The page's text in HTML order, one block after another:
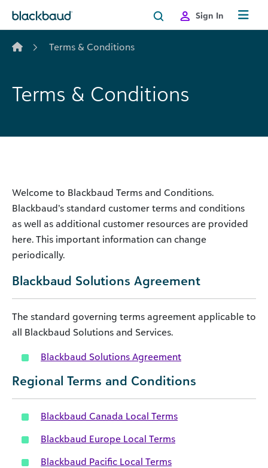
Sign In
Terms & Conditions
Terms & Conditions
Welcome to Blackbaud Terms and Conditions.
Blackbaud’s standard customer terms and conditions
as well as additional customer resources are provided
here. This important information can change
periodically.
Blackbaud Solutions Agreement
The standard governing terms agreement applicable to
all Blackbaud Solutions and Services.
Blackbaud Solutions Agreement
Regional Terms and Conditions
Blackbaud Canada Local Terms
Blackbaud Europe Local Terms
Blackbaud Pacific Local Terms